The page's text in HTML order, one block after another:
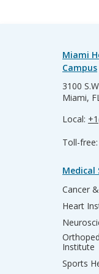
Miami
Campus
3100
Miami,
Local:
Toll-free:
Medical
Cancer
Heart
Institute
Sports